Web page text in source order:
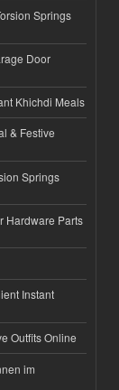
Springs
Door
Khichdi Meals
& Festive
Springs
Hardware Parts
Instant
Outfits Online
im